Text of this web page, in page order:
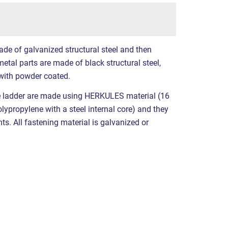
of galvanized structural steel and then
parts are made of black structural steel,
powder coated.
are made using HERKULES material (16
with a steel internal core) and they
All fastening material is galvanized or